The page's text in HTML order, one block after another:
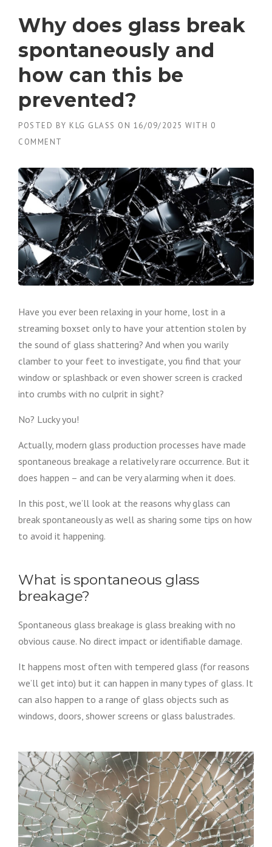
Why does glass break
spontaneously and
how can this be
prevented?
POSTED BY KLG GLASS ON 16/09/2025 WITH 0
COMMENT
Have you ever been relaxing in your home, lost in a
streaming boxset only to have your attention stolen by
the sound of glass shattering? And when you warily
clamber to your feet to investigate, you find that your
window or splashback or even shower screen is cracked
into crumbs with no culprit in sight?
No? Lucky you!
Actually, modern glass production processes have made
spontaneous breakage a relatively rare occurrence. But it
does happen – and can be very alarming when it does.
In this post, we’ll look at the reasons why glass can
break spontaneously as well as sharing some tips on how
to avoid it happening.
What is spontaneous glass
breakage?
Spontaneous glass breakage is glass breaking with no
obvious cause. No direct impact or identifiable damage.
It happens most often with tempered glass (for reasons
we’ll get into) but it can happen in many types of glass. It
can also happen to a range of glass objects such as
windows, doors, shower screens or glass balustrades.